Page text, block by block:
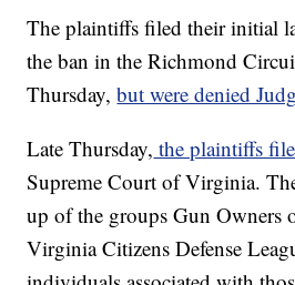
The plaintiffs filed their initial
the ban in the Richmond
Thursday,but were denied
Late Thursday, the plaintiffs
Supreme Court of Virginia.
up of the groups Gun Owners
Virginia Citizens Defense